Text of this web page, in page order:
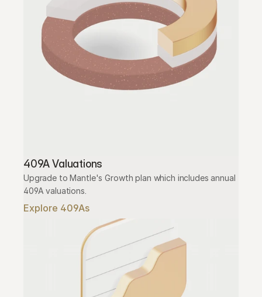
409A Valuations
Upgrade to Mantle's Growth plan which includes annual
409A valuations.
Explore 409As